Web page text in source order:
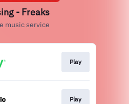
- Freaks
music service
Play
Play